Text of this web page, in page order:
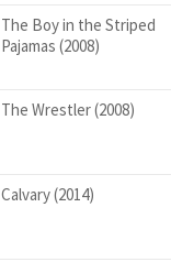
The Boy in the Striped
Pajamas (2008)
The Wrestler (2008)
Calvary (2014)